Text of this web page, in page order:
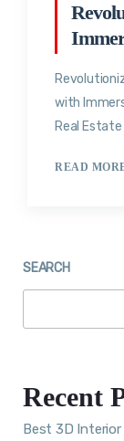
with
Real
READ
SEARCH
Recent
Best 3D Interior